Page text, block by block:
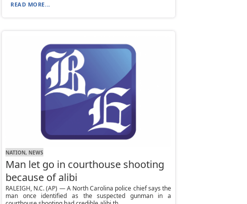
READ MORE...
NATION, NEWS
Man let go in courthouse shooting
because of alibi
RALEIGH, N.C. (AP) — A North Carolina police chief says the
man once identified as the suspected gunman in a